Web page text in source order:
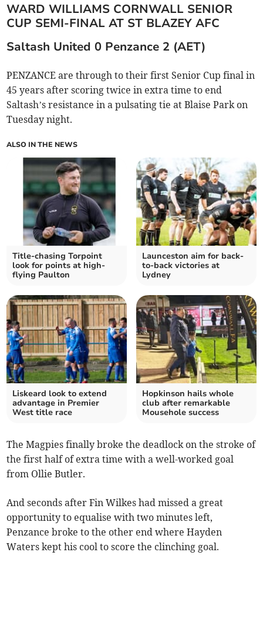
WARD WILLIAMS CORNWALL SENIOR
CUP SEMI-FINAL AT ST BLAZEY AFC
Saltash United 0 Penzance 2 (AET)
PENZANCE are through to their first Senior Cup final in
45 years after scoring twice in extra time to end
Saltash’s resistance in a pulsating tie at Blaise Park on
Tuesday night.
ALSO IN THE NEWS
Title-chasing Torpoint
look for points at high-
flying Paulton
Launceston aim for back-
to-back victories at
Lydney
Liskeard look to extend
advantage in Premier
West title race
Hopkinson hails whole
club after remarkable
Mousehole success
The Magpies finally broke the deadlock on the stroke of
the first half of extra time with a well-worked goal
from Ollie Butler.
And seconds after Fin Wilkes had missed a great
opportunity to equalise with two minutes left,
Penzance broke to the other end where Hayden
Waters kept his cool to score the clinching goal.